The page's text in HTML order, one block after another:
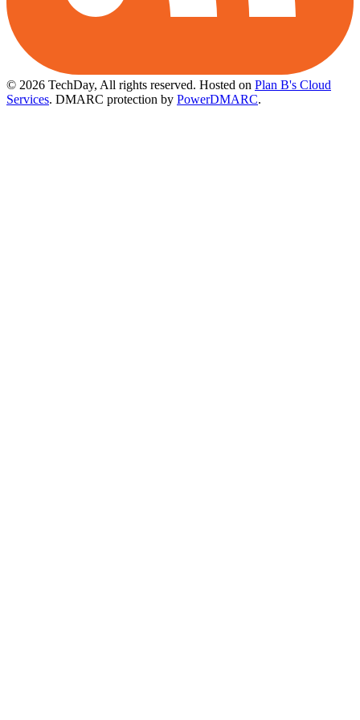
© 2026 TechDay, All rights reserved. Hosted on Plan B's Cloud
Services. DMARC protection by PowerDMARC.